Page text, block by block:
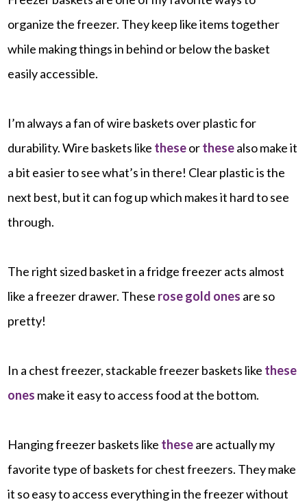
organize the freezer. They keep like items together
while making things in behind or below the basket
easily accessible.
I’m always a fan of wire baskets over plastic for
durability. Wire baskets like theseorthesealso make it
a bit easier to see what’s in there! Clear plastic is the
next best, but it can fog up which makes it hard to see
through.
The right sized basket in a fridge freezer acts almost
like a freezer drawer. These rose gold ones are so
pretty!
In a chest freezer, stackable freezer baskets like these
ones make it easy to access food at the bottom.
Hanging freezer baskets like theseare actually my
favorite type of baskets for chest freezers. They make
it so easy to access everything in the freezer without